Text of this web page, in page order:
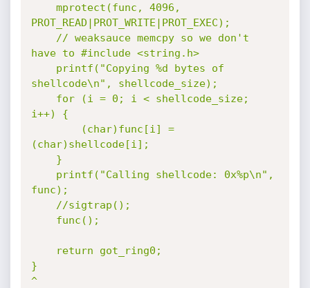
PROT_READ|PROT_WRITE|PROT_EXEC);
have to #include <string.h>
shellcode\n", shellcode_size);
i++) {
(char)shellcode[i];
func);
}
^